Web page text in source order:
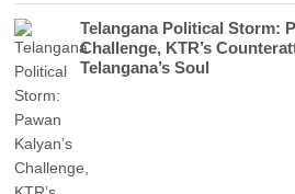
Telangana Political Storm:
Challenge, KTR’s
Telangana’s Soul